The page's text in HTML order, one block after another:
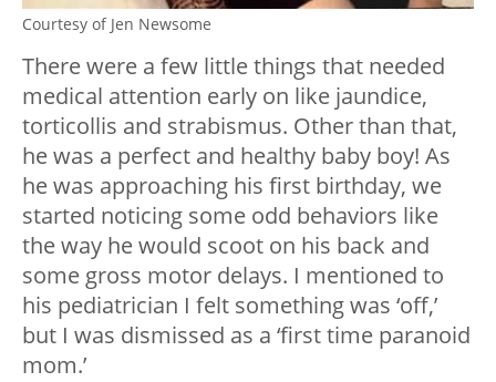
Courtesy of Jen Newsome
There were a few little things that needed
medical attention early on like jaundice,
torticollis and strabismus. Other than that,
he was a perfect and healthy baby boy! As
he was approaching his first birthday, we
started noticing some odd behaviors like
the way he would scoot on his back and
some gross motor delays. I mentioned to
his pediatrician I felt something was ‘off,’
but I was dismissed as a ‘first time paranoid
mom.’